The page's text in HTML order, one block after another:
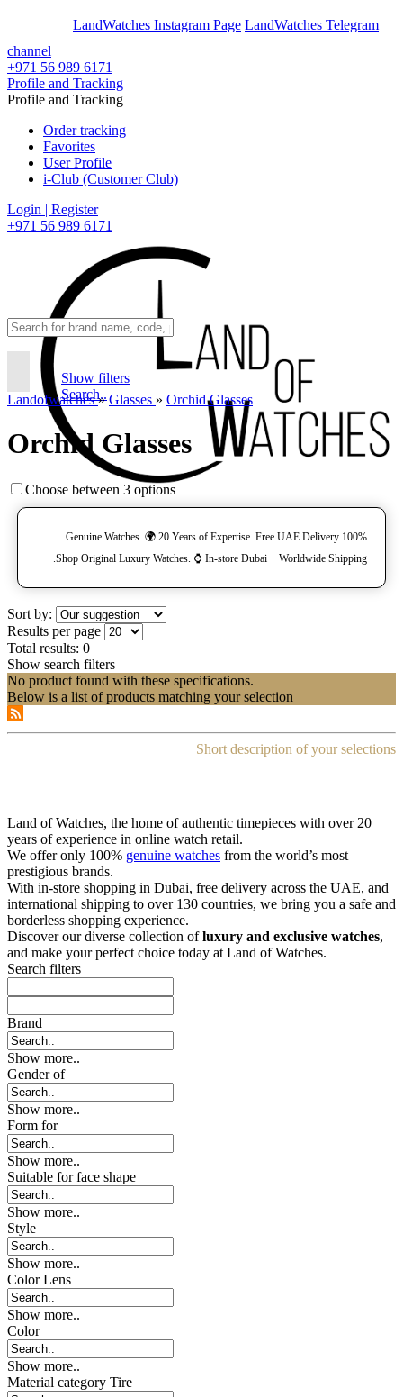
LandWatches Instagram Page LandWatches Telegram
channel
+971 56 989 6171
Profile and Tracking
Profile and Tracking
Order tracking
Favorites
User Profile
i-Club (Customer Club)
Login | Register
+971 56 989 6171
Show filters
Search..
Landofwatches» Glasses » Orchid Glasses
Orchid Glasses
Choose between 3 options
100% Genuine Watches. 🌍 20 Years of Expertise. Free UAE Delivery.
Shop Original Luxury Watches. ⌚️ In-store Dubai + Worldwide Shipping.
Sort by:
Results per page
Total results: 0
Show search filters
No product found with these specifications.
Below is a list of products matching your selection
Short description of your selections
Land of Watches, the home of authentic timepieces with over 20
years of experience in online watch retail.
We offer only 100% genuine watches from the world’s most
prestigious brands.
With in-store shopping in Dubai, free delivery across the UAE, and
international shipping to over 130 countries, we bring you a safe and
borderless shopping experience.
Discover our diverse collection ofluxury and exclusive watches,
and make your perfect choice today at Land of Watches.
Search filters
Brand
Show more..
Gender of
Show more..
Form for
Show more..
Suitable for face shape
Show more..
Style
Show more..
Color Lens
Show more..
Color
Show more..
Material category Tire